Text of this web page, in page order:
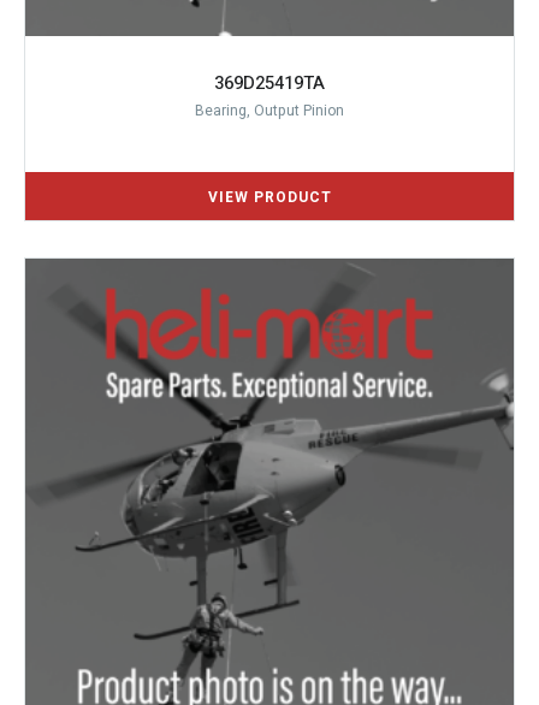
369D25419TA
Bearing, Output Pinion